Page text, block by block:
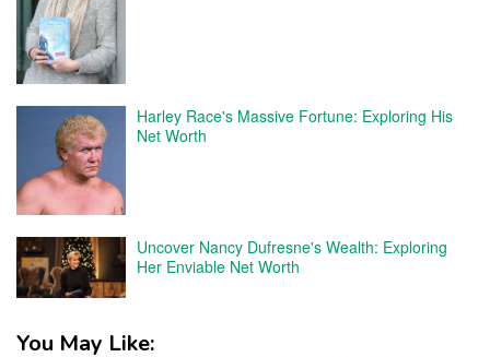
Harley Race's Massive Fortune: Exploring His
Net Worth
Uncover Nancy Dufresne's Wealth: Exploring
Her Enviable Net Worth
You May Like: